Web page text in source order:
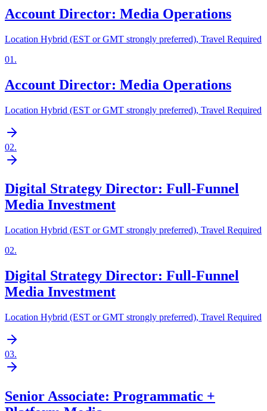
Account Director: Media Operations
Location Hybrid (EST or GMT strongly preferred), Travel Required
01 .
Account Director: Media Operations
Location Hybrid (EST or GMT strongly preferred), Travel Required
02.
Digital Strategy Director: Full-Funnel
Media Investment
Location Hybrid (EST or GMT strongly preferred), Travel Required
02.
Digital Strategy Director: Full-Funnel
Media Investment
Location Hybrid (EST or GMT strongly preferred), Travel Required
03.
Senior Associate: Programmatic +